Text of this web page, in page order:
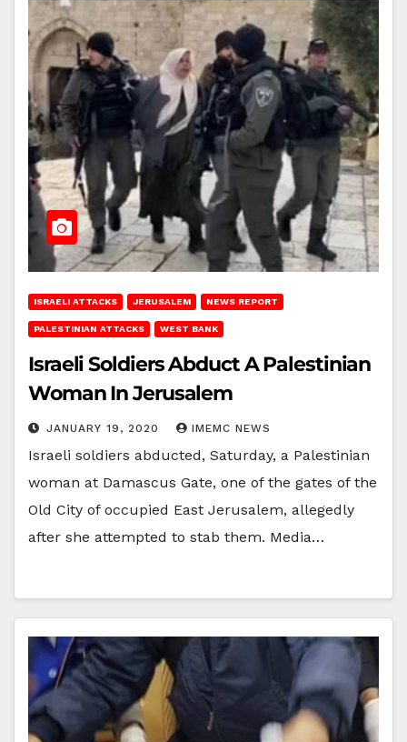
ISRAELI ATTACKS JERUSALEM NEWS REPORT
PALESTINIAN ATTACKS WEST BANK
Israeli Soldiers Abduct A Palestinian
Woman In Jerusalem
JANUARY 19, 2020 IMEMC NEWS
Israeli soldiers abducted, Saturday, a Palestinian
woman at Damascus Gate, one of the gates of the
Old City of occupied East Jerusalem, allegedly
after she attempted to stab them. Media…